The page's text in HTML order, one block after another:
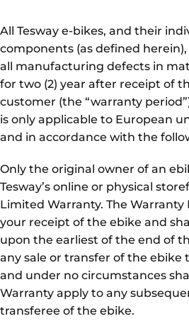
All Tesway e-bikes, and their
components (as defined
all manufacturing defects in
for two (2) year after receipt of
customer (the “warranty
is only applicable to European
and in accordance with the
Only the original owner of an
Tesway’s online or physical
Limited Warranty. The
your receipt of the ebike and
upon the earliest of the end of
any sale or transfer of the ebike
and under no circumstances
Warranty apply to any
transferee of the ebike.